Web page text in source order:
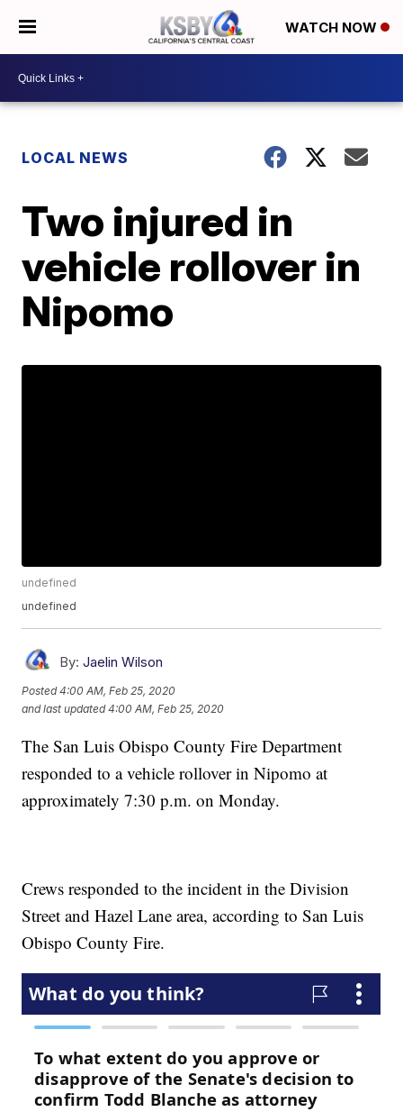
WATCH NOW
LOCAL NEWS
Two injured in
vehicle rollover in
Nipomo
undefined
undefined
By: Jaelin Wilson
Posted4:00 AM, Feb 25, 2020
and last updated 4:00 AM, Feb 25, 2020
The San Luis Obispo County Fire Department
responded to a vehicle rollover in Nipomo at
approximately 7:30 p.m. on Monday.
Crews responded to the incident in the Division
Street and Hazel Lane area, according to San Luis
Obispo County Fire.